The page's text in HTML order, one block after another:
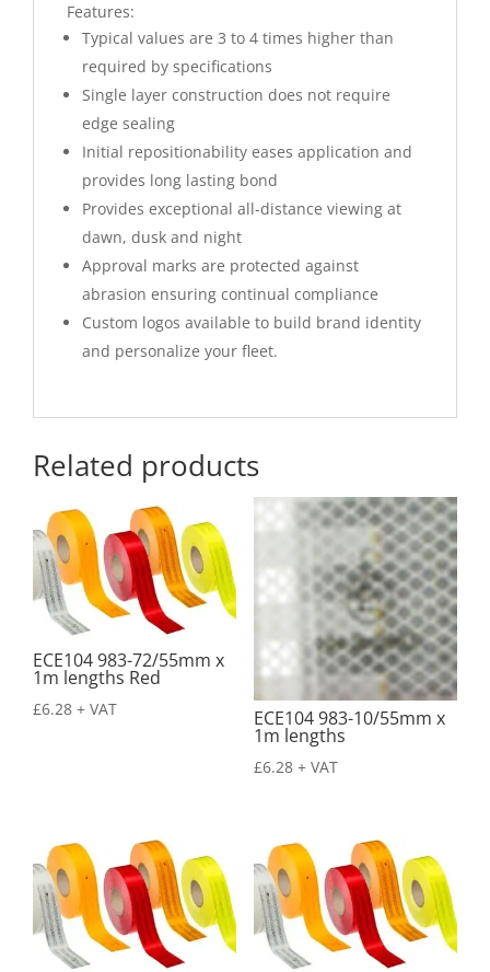
Features:
Typical values are 3 to 4 times higher than
required by specifications
Single layer construction does not require
edge sealing
Initial repositionability eases application and
provides long lasting bond
Provides exceptional all-distance viewing at
dawn, dusk and night
Approval marks are protected against
abrasion ensuring continual compliance
Custom logos available to build brand identity
and personalize your fleet.
Related products
ECE104 983-72/55mm x
1m lengths Red
£6.28 + VAT ECE104 983-10/55mm x
1m lengths
£6.28 + VAT